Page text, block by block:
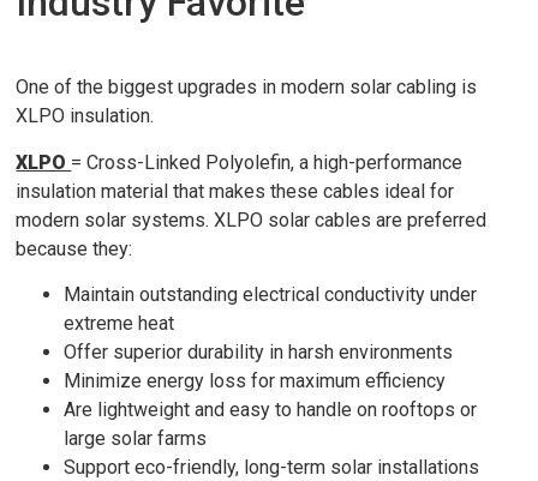
One of the biggest upgrades in modern solar cabling is
XLPO insulation.
XLPO = Cross-Linked Polyolefin, a high-performance
insulation material that makes these cables ideal for
modern solar systems. XLPO solar cables are preferred
because they:
Maintain outstanding electrical conductivity under
extreme heat
Offer superior durability in harsh environments
Minimize energy loss for maximum efficiency
Are lightweight and easy to handle on rooftops or
large solar farms
Support eco-friendly, long-term solar installations